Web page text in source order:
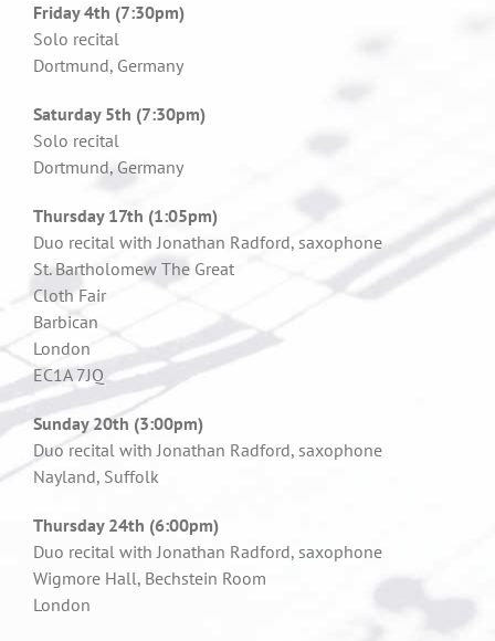
Friday 4th (7:30pm)
Solo recital
Dortmund, Germany
Saturday 5th (7:30pm)
Solo recital
Dortmund, Germany
Thursday 17th (1:05pm)
Duo recital with Jonathan Radford, saxophone
St. Bartholomew The Great
Cloth Fair
Barbican
London
EC1A 7JQ
Sunday 20th (3:00pm)
Duo recital with Jonathan Radford, saxophone
Nayland, Suffolk
Thursday 24th (6:00pm)
Duo recital with Jonathan Radford, saxophone
Wigmore Hall, Bechstein Room
London